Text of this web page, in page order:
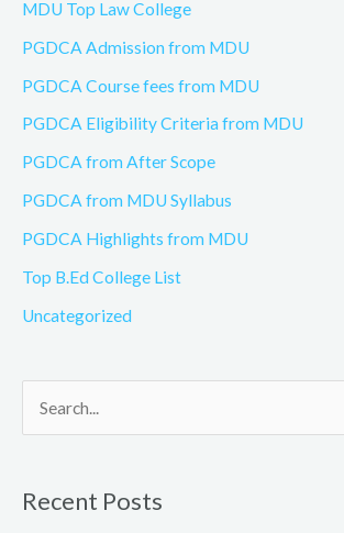
MDU Top Law College
PGDCA Admission from MDU
PGDCA Course fees from MDU
PGDCA Eligibility Criteria from MDU
PGDCA from After Scope
PGDCA from MDU Syllabus
PGDCA Highlights from MDU
Top B.Ed College List
Uncategorized
r
Recent Posts